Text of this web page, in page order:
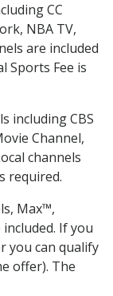
CC
NBA TV,
are included
Sports Fee is
including CBS
Channel,
channels
required.
Max™,
If you
you can qualify
offer). The